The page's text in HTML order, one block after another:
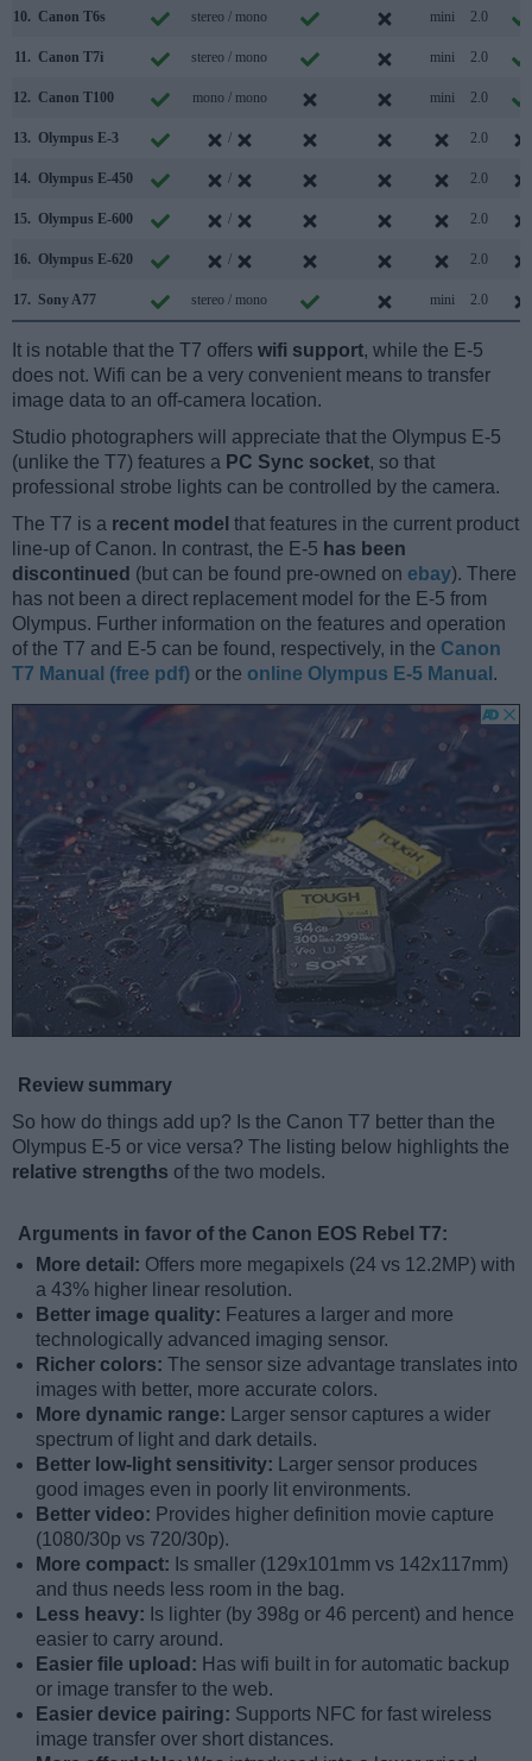
10. Canon T6s stereo / mono mini 2.0
11. Canon T7i stereo / mono mini 2.0
12. Canon T100 mono / mono mini 2.0
13. Olympus E-3 / 2.0
14. Olympus E-450 / 2.0
15. Olympus E-600 / 2.0
16. Olympus E-620 / 2.0
17. Sony A77 stereo / mono mini 2.0
It is notable that the T7 offers wifi support, while the E-5
does not. Wifi can be a very convenient means to transfer
image data to an off-camera location.
Studio photographers will appreciate that the Olympus E-5
(unlike the T7) features a PC Sync socket, so that
professional strobe lights can be controlled by the camera.
The T7 is a recent model that features in the current product
line-up of Canon. In contrast, the E-5 has been
discontinued (but can be found pre-owned on ebay). There
has not been a direct replacement model for the E-5 from
Olympus. Further information on the features and operation
of the T7 and E-5 can be found, respectively, in the Canon
T7 Manual (free pdf) or the online Olympus E-5 Manual .
Review summary
So how do things add up? Is the Canon T7 better than the
Olympus E-5 or vice versa? The listing below highlights the
relative strengths of the two models.
Arguments in favor of the Canon EOS Rebel T7:
More detail: Offers more megapixels (24 vs 12.2MP) with
a 43% higher linear resolution.
Better image quality: Features a larger and more
technologically advanced imaging sensor.
Richer colors: The sensor size advantage translates into
images with better, more accurate colors.
More dynamic range:
Larger sensor captures a wider
spectrum of light and dark details.
Better low-light sensitivity:
Larger sensor produces
good images even in poorly lit environments.
Better video: Provides higher definition movie capture
(1080/30p vs 720/30p).
More compact: Is smaller (129x101mm vs 142x117mm)
and thus needs less room in the bag.
Less heavy: Is lighter (by 398g or 46 percent) and hence
easier to carry around.
Easier file upload: Has wifi built in for automatic backup
or image transfer to the web.
Easier device pairing: Supports NFC for fast wireless
image transfer over short distances.